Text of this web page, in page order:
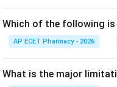
Which of the following
AP ECET Pharmacy - 2026
What is the major